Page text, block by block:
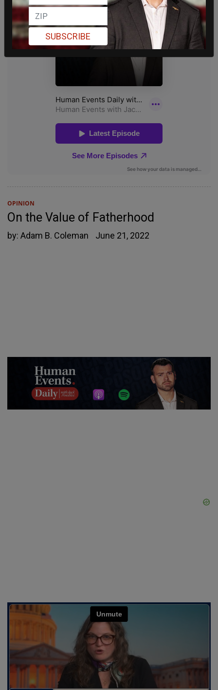
OPINION
On the Value of Fatherhood
by: Adam B. Coleman June 21, 2022
SUBSCRIBE